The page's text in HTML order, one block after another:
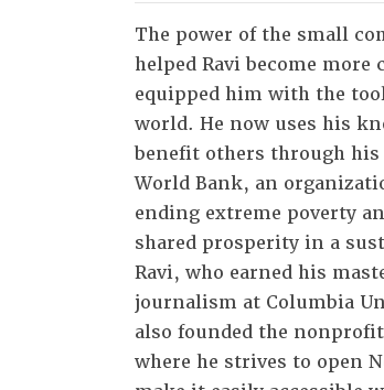
The power of the small
helped Ravi become more
equipped him with the
world. He now uses his
benefit others through
World Bank, an
ending extreme poverty
shared prosperity in a
Ravi, who earned his
journalism at Columbia
also founded the
where he strives to open